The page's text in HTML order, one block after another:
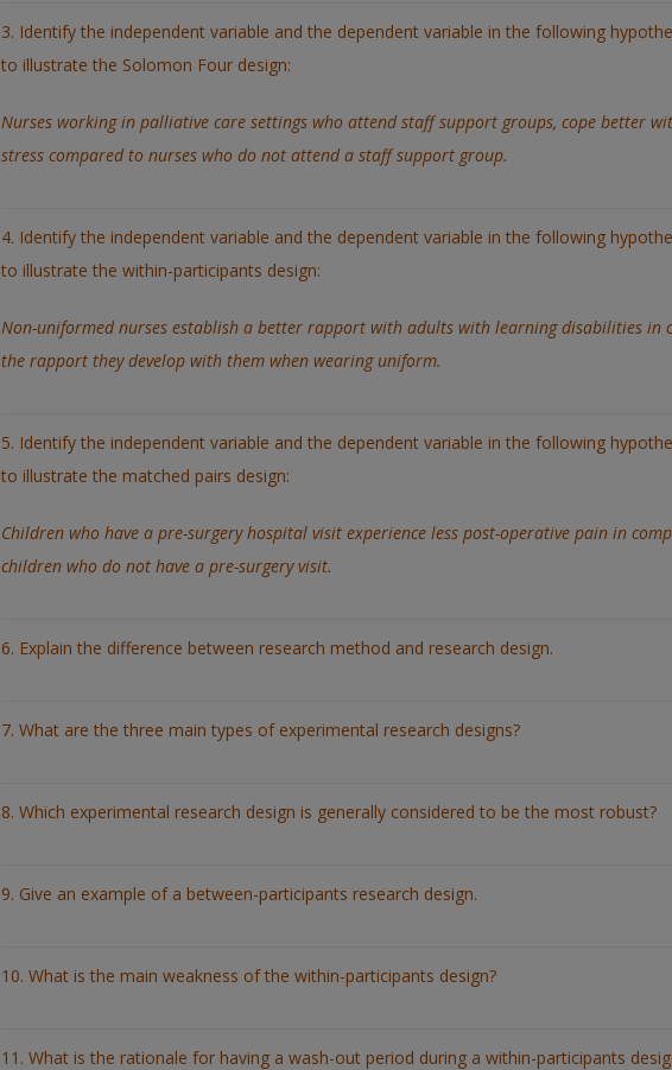
3. Identify the independent variable and the dependent variable in the following
to illustrate the Solomon Four design:
Nurses working in palliative care settings who attend staff support groups, cope better
stress compared to nurses who do not attend a staff support group.
4. Identify the independent variable and the dependent variable in the following
to illustrate the within-participants design:
Non-uniformed nurses establish a better rapport with adults with learning disabilities in
the rapport they develop with them when wearing uniform.
5. Identify the independent variable and the dependent variable in the following
to illustrate the matched pairs design:
Children who have a pre-surgery hospital visit experience less post-operative pain in
children who do not have a pre-surgery visit.
6. Explain the difference between research method and research design.
7. What are the three main types of experimental research designs?
8. Which experimental research design is generally considered to be the most robust?
9. Give an example of a between-participants research design.
10. What is the main weakness of the within-participants design?
11. What is the rationale for having a wash-out period during a within-participants